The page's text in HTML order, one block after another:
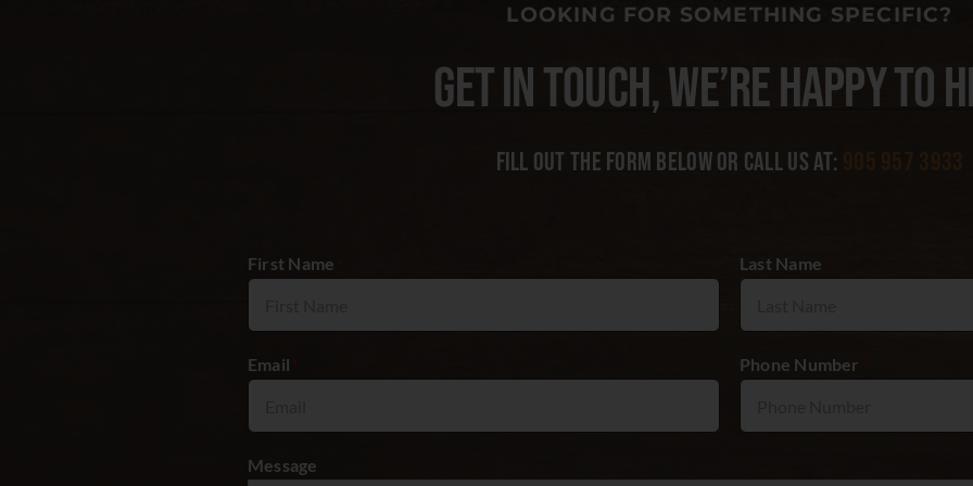
LOOKING FOR SOMETHING SPECIFIC?
GET IN TOUCH, WE’RE HAPPY TO
Fill out the form below or call us at:
First Name * Last Name
Email * Phone Number
Message